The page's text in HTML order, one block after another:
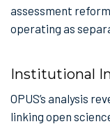
assessment
operating as
Institutional
OPUS’s analysis
linking open